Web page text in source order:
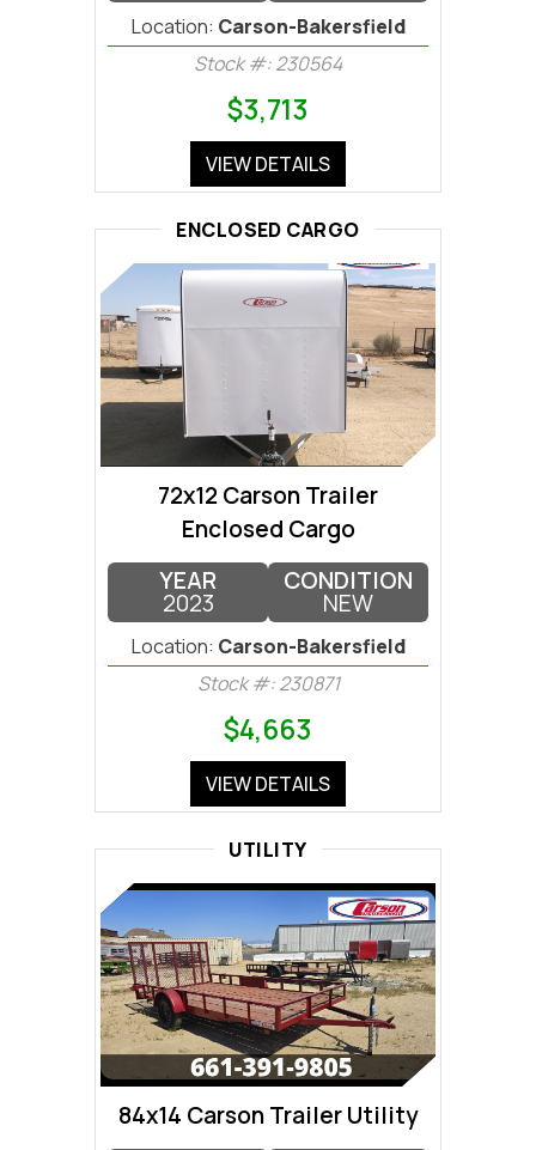
Location: Carson-Bakersfield
Stock #: 230564
$3,713
VIEW DETAILS
ENCLOSED CARGO
72x12 Carson Trailer
Enclosed Cargo
YEAR
2023
CONDITION
NEW
Location: Carson-Bakersfield
Stock #: 230871
$4,663
VIEW DETAILS
UTILITY
84x14 Carson Trailer Utility